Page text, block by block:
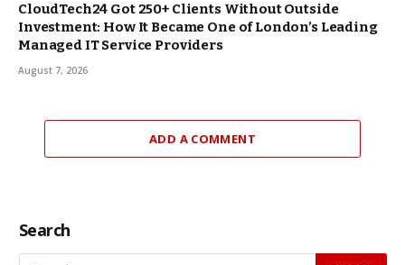
CloudTech24 Got 250+ Clients Without Outside
Investment: How It Became One of London’s Leading
Managed IT Service Providers
August 7, 2026
ADD A COMMENT
Search